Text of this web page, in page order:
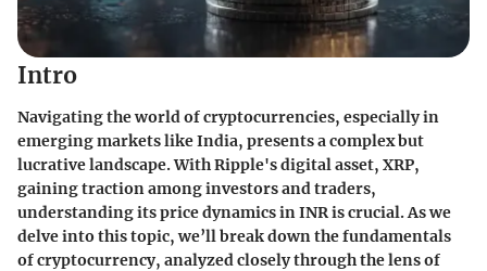
Intro
Navigating the world of cryptocurrencies, especially in
emerging markets like India, presents a complex but
lucrative landscape. With Ripple's digital asset, XRP,
gaining traction among investors and traders,
understanding its price dynamics in INR is crucial. As we
delve into this topic, we’ll break down the fundamentals
of cryptocurrency, analyzed closely through the lens of